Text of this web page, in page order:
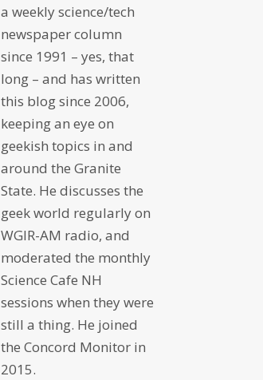
a weekly science/tech
newspaper column
since 1991 – yes, that
long – and has written
this blog since 2006,
keeping an eye on
geekish topics in and
around the Granite
State. He discusses the
geek world regularly on
WGIR-AM radio, and
moderated the monthly
Science Cafe NH
sessions when they were
still a thing. He joined
the Concord Monitor in
2015.